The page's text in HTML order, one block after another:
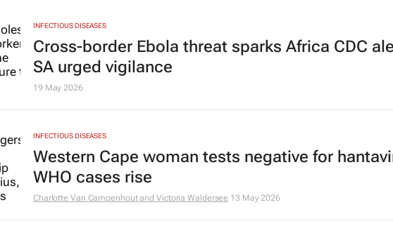
INFECTIOUS DISEASES
Cross-border Ebola threat sparks Africa CDC
SA urged vigilance
19 May 2026
INFECTIOUS DISEASES
Western Cape woman tests negative for
WHO cases rise
Charlotte Van Campenhout and Victoria Waldersee 13 May 2026